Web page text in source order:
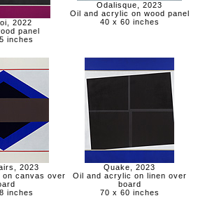
2022
panel
inches
Odalisque, 2023
Oil and acrylic on wood panel
40 x 60 inches
2023
canvas over
inches
Quake, 2023
Oil and acrylic on linen over
board
70 x 60 inches